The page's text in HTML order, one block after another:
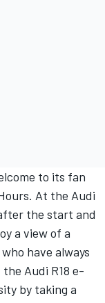
to its fan
At the Audi
the start and
a view of a
have always
Audi R18 e-
by taking a